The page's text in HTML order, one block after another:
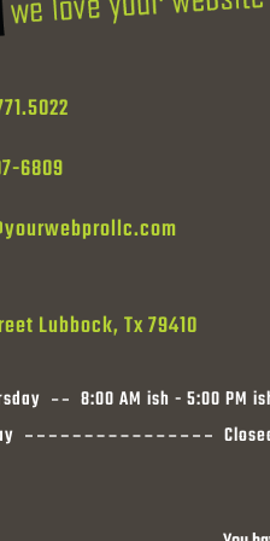
6809
Lubbock, Tx 79410
8:00 AM ish - 5:00 PM